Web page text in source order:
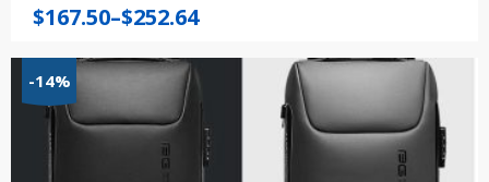
$167.50–$252.64
Price
$167.50
through
$252.64
-14%